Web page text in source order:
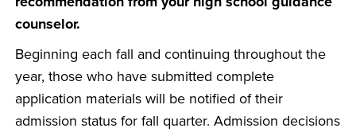
counselor.
Beginning each fall and continuing throughout the
year, those who have submitted complete
application materials will be notified of their
admission status for fall quarter. Admission decisions